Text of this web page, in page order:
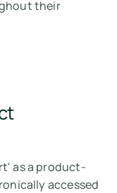
their
as a product-
accessed